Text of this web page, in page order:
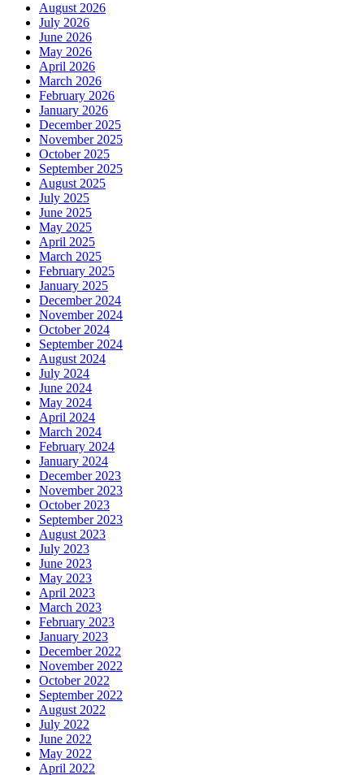
August 2026
July 2026
June 2026
May 2026
April 2026
March 2026
February 2026
January 2026
December 2025
November 2025
October 2025
September 2025
August 2025
July 2025
June 2025
May 2025
April 2025
March 2025
February 2025
January 2025
December 2024
November 2024
October 2024
September 2024
August 2024
July 2024
June 2024
May 2024
April 2024
March 2024
February 2024
January 2024
December 2023
November 2023
October 2023
September 2023
August 2023
July 2023
June 2023
May 2023
April 2023
March 2023
February 2023
January 2023
December 2022
November 2022
October 2022
September 2022
August 2022
July 2022
June 2022
May 2022
April 2022